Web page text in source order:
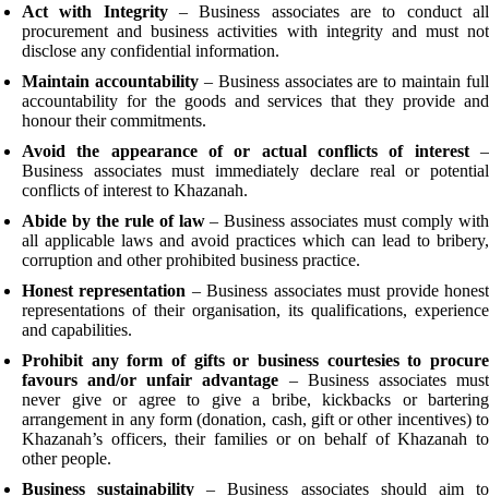
Act with Integrity– Business associates are to conduct all
procurement and business activities with integrity and must not
disclose any confidential information.
Maintain accountability– Business associates are to maintain full
accountability for the goods and services that they provide and
honour their commitments.
Avoid the appearance of or actual conflicts of interest–
Business associates must immediately declare real or potential
conflicts of interest to Khazanah.
Abide by the rule of law– Business associates must comply with
all applicable laws and avoid practices which can lead to bribery,
corruption and other prohibited business practice.
Honest representation – Business associates must provide honest
representations of their organisation, its qualifications, experience
and capabilities.
Prohibit any form of gifts or business courtesies to procure
favours and/or unfair advantage – Business associates must
never give or agree to give a bribe, kickbacks or bartering
arrangement in any form (donation, cash, gift or other incentives) to
Khazanah’s officers, their families or on behalf of Khazanah to
other people.
Business sustainability – Business associates should aim to